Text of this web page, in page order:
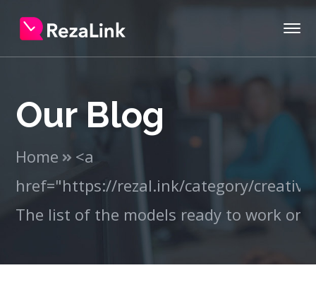
Our Blog
Home
<a
href="https://rezal.ink/category/
The list of the models ready to work on